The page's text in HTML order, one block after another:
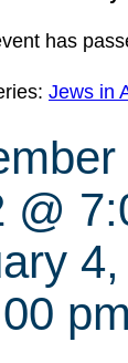
has
Jews in
@
pm